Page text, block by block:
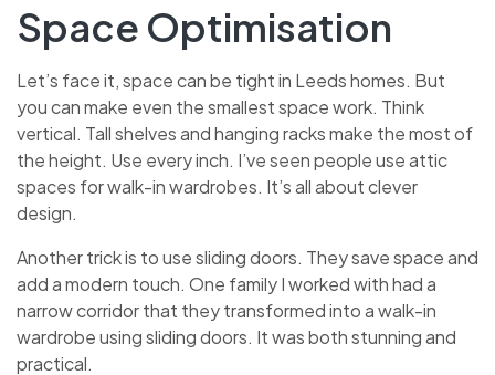
Space Optimisation
Let’s face it, space can be tight in Leeds homes. But
you can make even the smallest space work. Think
vertical. Tall shelves and hanging racks make the most of
the height. Use every inch. I’ve seen people use attic
spaces for walk-in wardrobes. It’s all about clever
design.
Another trick is to use sliding doors. They save space and
add a modern touch. One family I worked with had a
narrow corridor that they transformed into a walk-in
wardrobe using sliding doors. It was both stunning and
practical.